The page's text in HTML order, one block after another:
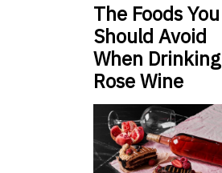
The Foods You
Should Avoid
When Drinking
Rose Wine